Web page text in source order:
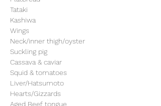
Tataki
Kashiwa
Wings
Neck/inner thigh/oyster
Suckling pig
Cassava & caviar
Squid & tomatoes
Liver/Hatsumoto
Hearts/Gizzards
Aged Beef tongue